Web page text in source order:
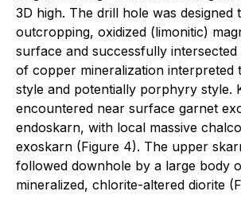
3D high. The drill hole was designed
outcropping, oxidized (limonitic)
surface and successfully intersected
of copper mineralization interpreted
style and potentially porphyry style.
encountered near surface garnet
endoskarn, with local massive
exoskarn (Figure 4). The upper
followed downhole by a large body
mineralized, chlorite-altered diorite